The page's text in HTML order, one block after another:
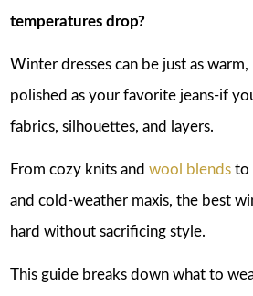
temperatures drop?
Winter dresses can be just as warm,
polished as your favorite jeans-if
fabrics, silhouettes, and layers.
From cozy knits and wool blendsto
and cold-weather maxis, the best
hard without sacrificing style.
This guide breaks down what to